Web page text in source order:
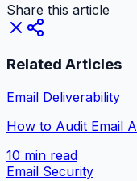
Share this article
Related Articles
Email Deliverability
How to Audit Email
10 min read
Email Security